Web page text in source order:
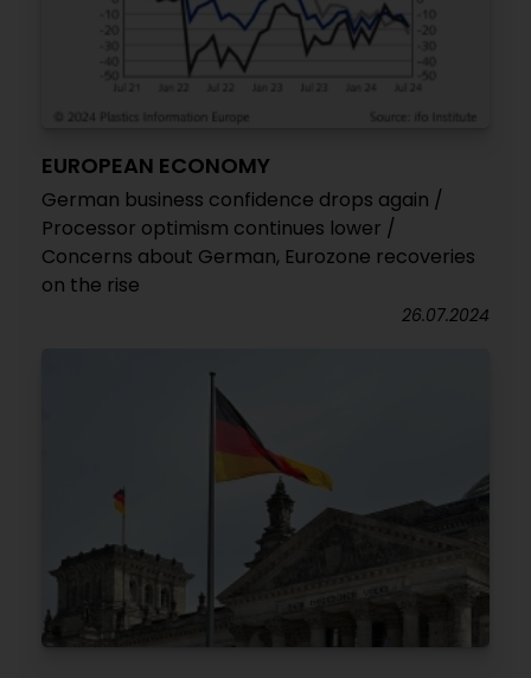
EUROPEAN ECONOMY
German business confidence drops again /
Processor optimism continues lower /
Concerns about German, Eurozone recoveries
on the rise
26.07.2024